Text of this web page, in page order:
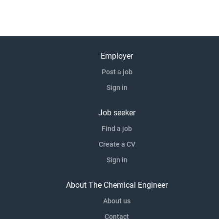
Employer
Post a job
Sign in
Job seeker
Find a job
Create a CV
Sign in
About The Chemical Engineer
About us
Contact